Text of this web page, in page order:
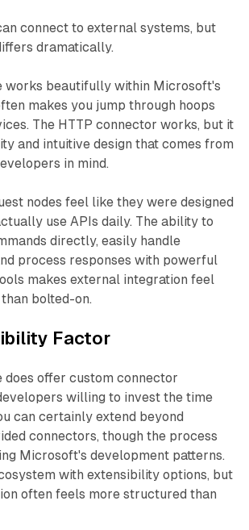
connect to external systems, but
dramatically.
works beautifully within Microsoft's
makes you jump through hoops
The HTTP connector works, but it
and intuitive design that comes from
in mind.
nodes feel like they were designed
use APIs daily. The ability to
directly, easily handle
process responses with powerful
makes external integration feel
bolted-on.
Factor
does offer custom connector
willing to invest the time
can certainly extend beyond
connectors, though the process
Microsoft's development patterns.
with extensibility options, but
often feels more structured than